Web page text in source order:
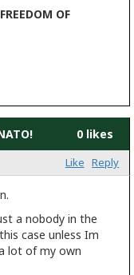
FREEDOM OF
0 likes
Like Reply
a nobody in the
case unless Im
lot of my own